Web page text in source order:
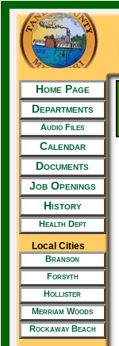
Home Page
Departments
Audio Files
Calendar
Documents
Job Openings
History
Health Dept
Local Cities
Branson
Forsyth
Hollister
Merriam Woods
Rockaway Beach